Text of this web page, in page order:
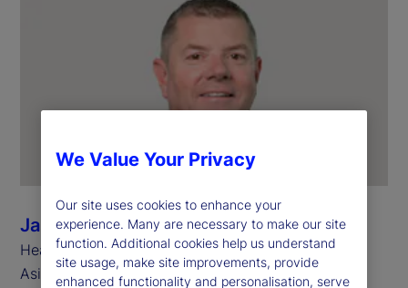
Jason Rich
Head of Sales, Asia Pacific and Head of Southeast
Asia, State Street
We Value Your Privacy
Our site uses cookies to enhance your
experience. Many are necessary to make our site
function. Additional cookies help us understand
site usage, make site improvements, provide
enhanced functionality and personalisation, serve